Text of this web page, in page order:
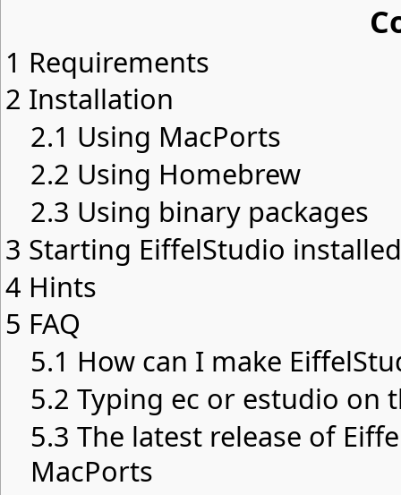
1 Requirements
2 Installation
2.1 Using MacPorts
2.2 Using Homebrew
2.3 Using binary packages
3 Starting EiffelStudio
4 Hints
5 FAQ
5.1 How can I make
5.2 Typing ec or estudio on
5.3 The latest release of
MacPorts